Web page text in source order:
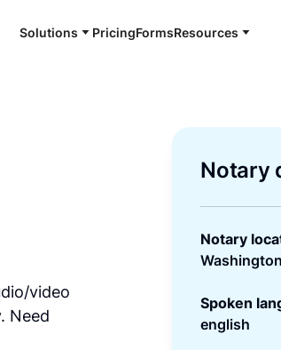
Solutions PricingFormsResources
video
Need
Notary
Notary
Washington
Spoken
english